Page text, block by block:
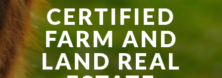
CERTIFIED
FARM AND
LAND REAL